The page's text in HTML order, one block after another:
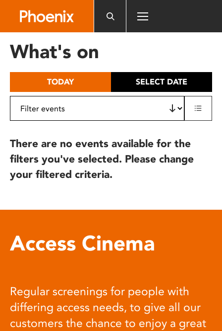
includes
What's on
TODAY SELECT DATE
There are no events available for the
filters you've selected. Please change
your filtered criteria.
Access Cinema
Regular screenings for people with
differing access needs, to give all our
customers the chance to enjoy a great